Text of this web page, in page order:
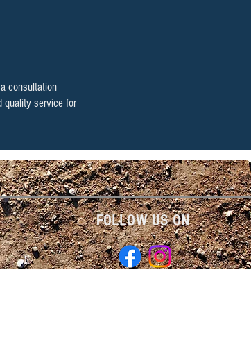
consultation
quality service for
FOLLOW US ON